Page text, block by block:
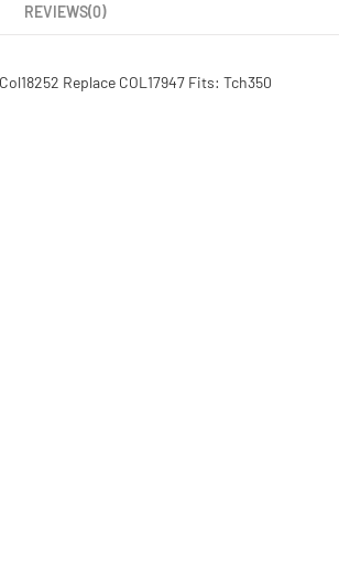
REVIEWS(0)
Replace COL17947 Fits: Tch350